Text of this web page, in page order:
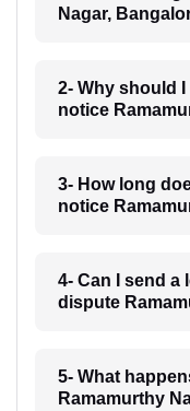
Nagar,
2- Why should I
notice
3- How long
notice
4- Can I send a
dispute
5- What
Ramamurthy